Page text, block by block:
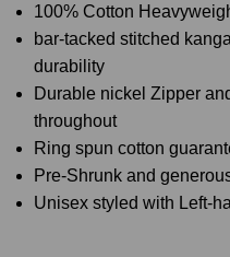
100% Cotton
bar-tacked stitched
durability
Durable nickel Zipper
throughout
Ring spun cotton
Pre-Shrunk and
Unisex styled with Left-